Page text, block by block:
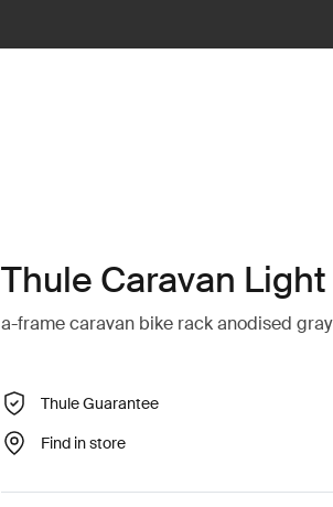
Thule Caravan Light
a-frame caravan bike rack anodised gray
Thule Guarantee
Find in store